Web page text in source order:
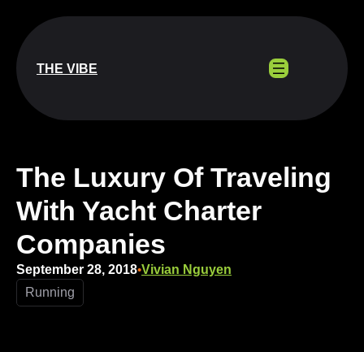
content
THE VIBE
The Luxury Of Traveling
With Yacht Charter
Companies
September 28, 2018•Vivian Nguyen
Running